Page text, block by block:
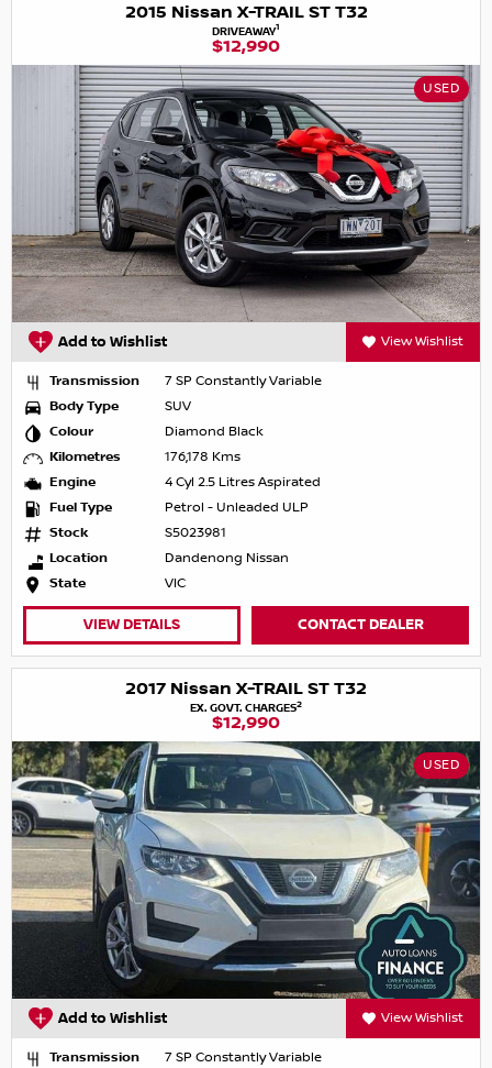
2015 Nissan X-TRAIL ST T32
DRIVEAWAY1
$12,990
USED
Add to Wishlist View Wishlist
Transmission
7 SP Constantly Variable
Body Type
SUV
Colour
Diamond Black
Kilometres
176,178 Kms
Engine
4 Cyl 2.5 Litres Aspirated
Fuel Type
Petrol - Unleaded ULP
Stock
S5023981
Location
Dandenong Nissan
State
VIC
VIEW DETAILS CONTACT DEALER
2017 Nissan X-TRAIL ST T32
EX. GOVT. CHARGES2
$12,990
USED
Add to Wishlist View Wishlist
Transmission
7 SP Constantly Variable